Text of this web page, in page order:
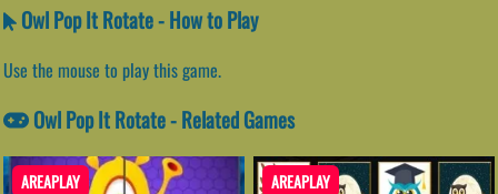
Owl Pop It Rotate - How to Play
Use the mouse to play this game.
Owl Pop It Rotate - Related Games
AREAPLAY AREAPLAY